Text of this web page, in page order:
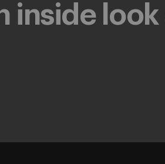
inside